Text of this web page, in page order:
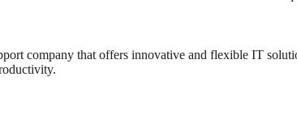
company that offers innovative and flexible IT